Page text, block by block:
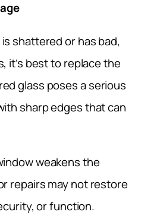
shattered or has bad,
it’s best to replace the
glass poses a serious
sharp edges that can
weakens the
repairs may not restore
or function.